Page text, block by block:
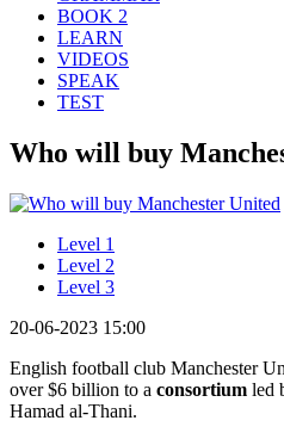
BOOK 2
LEARN
VIDEOS
SPEAK
TEST
Who will buy
Level 1
Level 2
Level 3
20-06-2023 15:00
English football club Manchester
over $6 billion to a consortium led
Hamad al-Thani.